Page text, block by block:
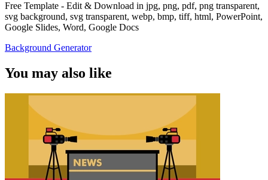
Free Template - Edit & Download in jpg, png, pdf, png transparent,
svg background, svg transparent, webp, bmp, tiff, html, PowerPoint,
Google Slides, Word, Google Docs
Background Generator
You may also like